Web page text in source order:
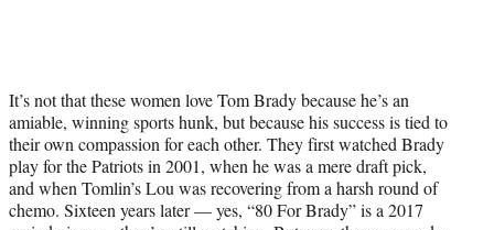
It’s not that these women love Tom Brady because he’s an
amiable, winning sports hunk, but because his success is tied to
their own compassion for each other. They first watched Brady
play for the Patriots in 2001, when he was a mere draft pick,
and when Tomlin’s Lou was recovering from a harsh round of
chemo. Sixteen years later — yes, “80 For Brady” is a 2017